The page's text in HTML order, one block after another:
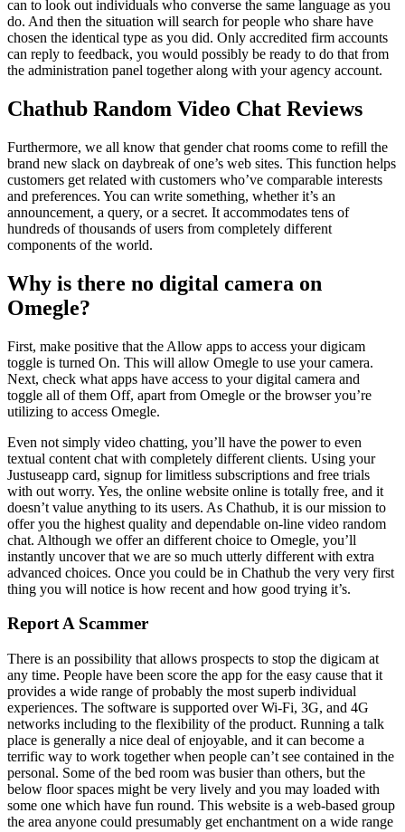
can to look out individuals who converse the same language as you
do. And then the situation will search for people who share have
chosen the identical type as you did. Only accredited firm accounts
can reply to feedback, you would possibly be ready to do that from
the administration panel together along with your agency account.
Chathub Random Video Chat Reviews
Furthermore, we all know that gender chat rooms come to refill the
brand new slack on daybreak of one’s web sites. This function helps
customers get related with customers who’ve comparable interests
and preferences. You can write something, whether it’s an
announcement, a query, or a secret. It accommodates tens of
hundreds of thousands of users from completely different
components of the world.
Why is there no digital camera on
Omegle?
First, make positive that the Allow apps to access your digicam
toggle is turned On. This will allow Omegle to use your camera.
Next, check what apps have access to your digital camera and
toggle all of them Off, apart from Omegle or the browser you’re
utilizing to access Omegle.
Even not simply video chatting, you’ll have the power to even
textual content chat with completely different clients. Using your
Justuseapp card, signup for limitless subscriptions and free trials
with out worry. Yes, the online website online is totally free, and it
doesn’t value anything to its users. As Chathub, it is our mission to
offer you the highest quality and dependable on-line video random
chat. Although we offer an different choice to Omegle, you’ll
instantly uncover that we are so much utterly different with extra
advanced choices. Once you could be in Chathub the very very first
thing you will notice is how recent and how good trying it’s.
Report A Scammer
There is an possibility that allows prospects to stop the digicam at
any time. People have been score the app for the easy cause that it
provides a wide range of probably the most superb individual
experiences. The software is supported over Wi-Fi, 3G, and 4G
networks including to the flexibility of the product. Running a talk
place is generally a nice deal of enjoyable, and it can become a
terrific way to work together when people can’t see contained in the
personal. Some of the bed room was busier than others, but the
below floor spaces might be very lively and you may loaded with
some one which have fun round. This website is a web-based group
the area anyone could presumably get enchantment on a wide range